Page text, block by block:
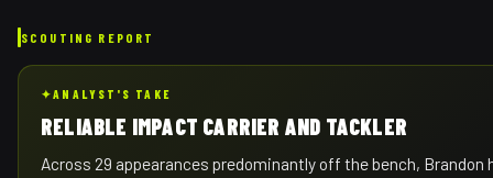
SCOUTING REPORT
✦ANALYST'S TAKE
RELIABLE IMPACT CARRIER AND TACKLER
Across 29 appearances predominantly off the bench, Brandon